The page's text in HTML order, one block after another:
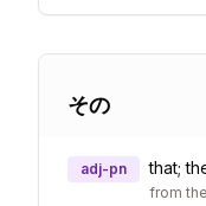
その
adj-pn that;
from